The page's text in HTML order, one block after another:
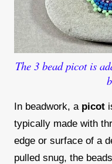
The 3 bead picot is
In beadwork, a picot
typically made with
edge or surface of a
pulled snug, the